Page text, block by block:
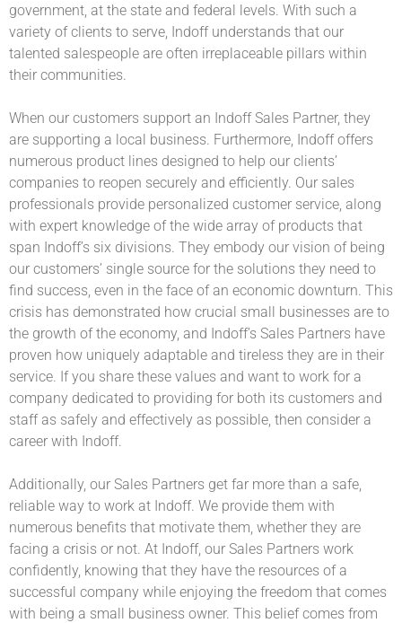
government, at the state and federal levels. With such a
variety of clients to serve, Indoff understands that our
talented salespeople are often irreplaceable pillars within
their communities.
When our customers support an Indoff Sales Partner, they
are supporting a local business. Furthermore, Indoff offers
numerous product lines designed to help our clients’
companies to reopen securely and efficiently. Our sales
professionals provide personalized customer service, along
with expert knowledge of the wide array of products that
span Indoff’s six divisions. They embody our vision of being
our customers’ single source for the solutions they need to
find success, even in the face of an economic downturn. This
crisis has demonstrated how crucial small businesses are to
the growth of the economy, and Indoff’s Sales Partners have
proven how uniquely adaptable and tireless they are in their
service. If you share these values and want to work for a
company dedicated to providing for both its customers and
staff as safely and effectively as possible, then consider a
career with Indoff.
Additionally, our Sales Partners get far more than a safe,
reliable way to work at Indoff. We provide them with
numerous benefits that motivate them, whether they are
facing a crisis or not. At Indoff, our Sales Partners work
confidently, knowing that they have the resources of a
successful company while enjoying the freedom that comes
with being a small business owner. This belief comes from